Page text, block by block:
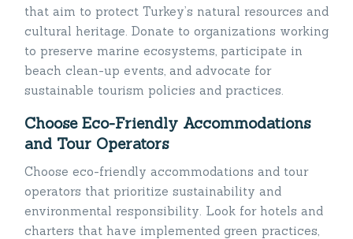
that aim to protect Turkey’s natural resources and
cultural heritage. Donate to organizations working
to preserve marine ecosystems, participate in
beach clean-up events, and advocate for
sustainable tourism policies and practices.
Choose Eco-Friendly Accommodations
and Tour Operators
Choose eco-friendly accommodations and tour
operators that prioritize sustainability and
environmental responsibility. Look for hotels and
charters that have implemented green practices,